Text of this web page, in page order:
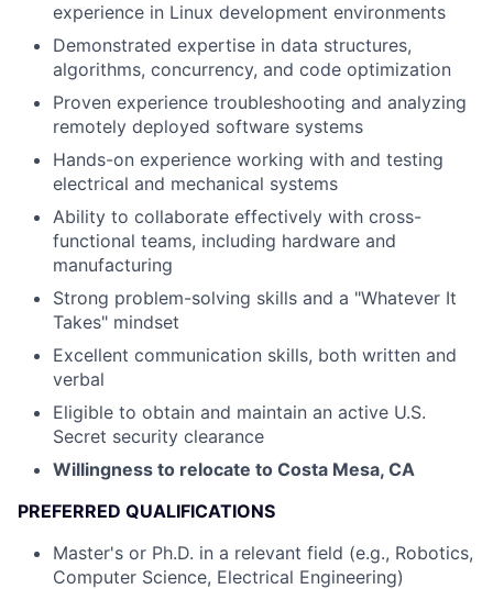
experience in Linux development environments
Demonstrated expertise in data structures,
algorithms, concurrency, and code optimization
Proven experience troubleshooting and analyzing
remotely deployed software systems
Hands-on experience working with and testing
electrical and mechanical systems
Ability to collaborate effectively with cross-
functional teams, including hardware and
manufacturing
Strong problem-solving skills and a "Whatever It
Takes" mindset
Excellent communication skills, both written and
verbal
Eligible to obtain and maintain an active U.S.
Secret security clearance
Willingness to relocate to Costa Mesa, CA
PREFERRED QUALIFICATIONS
Master's or Ph.D. in a relevant field (e.g., Robotics,
Computer Science, Electrical Engineering)